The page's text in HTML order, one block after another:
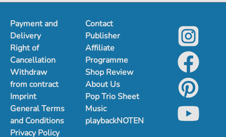
Payment and
Delivery
Right of
Cancellation
Withdraw
from contract
Imprint
General Terms
and Conditions
Privacy Policy
Contact
Publisher
Affiliate
Programme
Shop Review
About Us
Pop Trio Sheet
Music
playbackNOTEN